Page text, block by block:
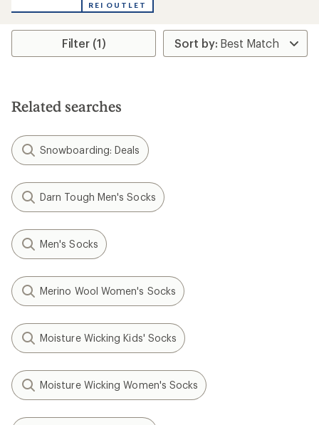
an
rating
5.0
stars
REI OUTLET
Filter (1)
Related searches
Snowboarding: Deals
Darn Tough Men's Socks
Men's Socks
Merino Wool Women's Socks
Moisture Wicking Kids' Socks
Moisture Wicking Women's Socks